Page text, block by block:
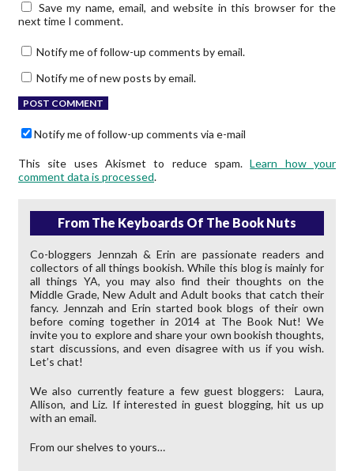
Save my name, email, and website in this browser for the
next time I comment.
Notify me of follow-up comments by email.
Notify me of new posts by email.
Notify me of follow-up comments via e-mail
This site uses Akismet to reduce spam.Learn how your
comment data is processed.
From The Keyboards Of The Book Nuts
Co-bloggers Jennzah & Erin are passionate readers and
collectors of all things bookish. While this blog is mainly for
all things YA, you may also find their thoughts on the
Middle Grade, New Adult and Adult books that catch their
fancy. Jennzah and Erin started book blogs of their own
before coming together in 2014 at The Book Nut! We
invite you to explore and share your own bookish thoughts,
start discussions, and even disagree with us if you wish.
Let’s chat!
We also currently feature a few guest bloggers: Laura,
Allison, and Liz. If interested in guest blogging, hit us up
with an email.
From our shelves to yours…